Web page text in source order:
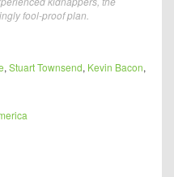
fool-proof plan.
, Stuart Townsend, Kevin Bacon,